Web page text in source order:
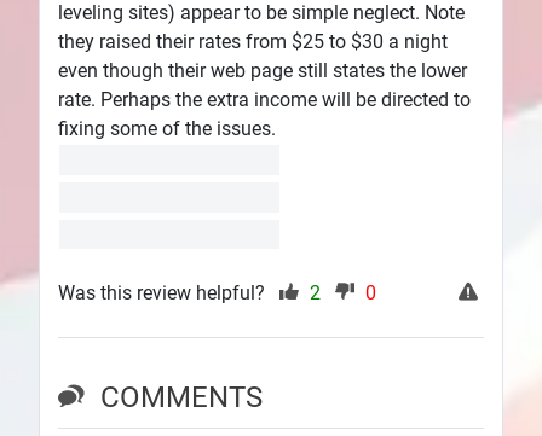
leveling sites) appear to be simple neglect. Note
they raised their rates from $25 to $30 a night
even though their web page still states the lower
rate. Perhaps the extra income will be directed to
fixing some of the issues.
Was this review helpful? 2 0
COMMENTS